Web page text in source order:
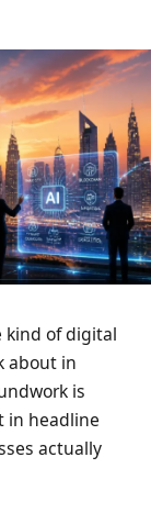
kind of digital
about in
is
in headline
actually